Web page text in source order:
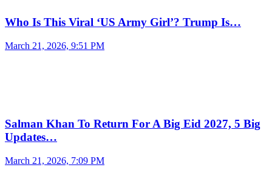
Who Is This Viral ‘US Army Girl’? Trump Is…
March 21, 2026, 9:51 PM
Salman Khan To Return For A Big Eid 2027, 5 Big
Updates…
March 21, 2026, 7:09 PM